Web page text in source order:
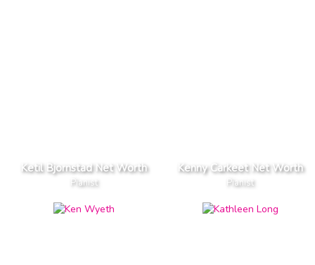
Ketil Bjornstad Net Worth
Pianist
Kenny Carkeet Net Worth
Pianist